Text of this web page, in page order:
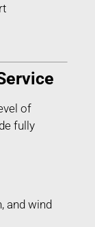
of
fully
and wind